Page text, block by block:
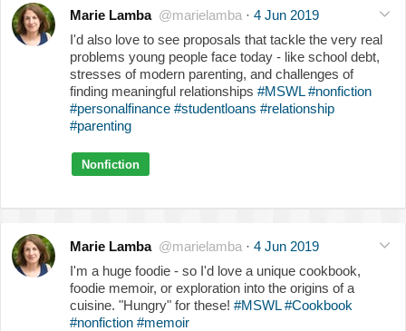
Marie Lamba @marielamba · 4 Jun 2019
I'd also love to see proposals that tackle the very real
problems young people face today - like school debt,
stresses of modern parenting, and challenges of
finding meaningful relationships #MSWL #nonfiction
#personalfinance #studentloans #relationship
#parenting
Nonfiction
Marie Lamba @marielamba · 4 Jun 2019
I'm a huge foodie - so I'd love a unique cookbook,
foodie memoir, or exploration into the origins of a
cuisine. "Hungry" for these! #MSWL #Cookbook
#nonfiction #memoir